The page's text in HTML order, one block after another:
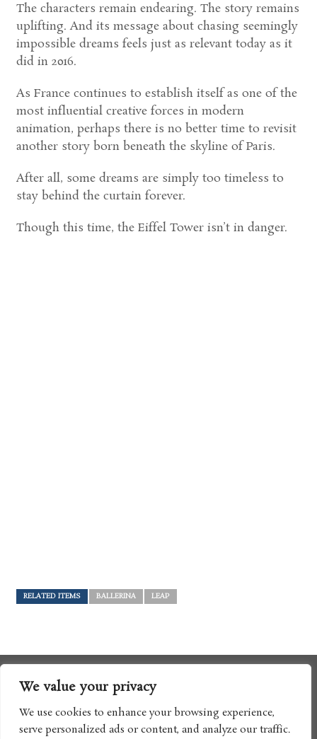
We value your privacy
We use cookies to enhance your browsing experience,
serve personalized ads or content, and analyze our traffic.
The characters remain endearing. The story remains
uplifting. And its message about chasing seemingly
impossible dreams feels just as relevant today as it
did in 2016.
As France continues to establish itself as one of the
most influential creative forces in modern
animation, perhaps there is no better time to revisit
another story born beneath the skyline of Paris.
After all, some dreams are simply too timeless to
stay behind the curtain forever.
Though this time, the Eiffel Tower isn’t in danger.
RELATED ITEMS BALLERINA LEAP